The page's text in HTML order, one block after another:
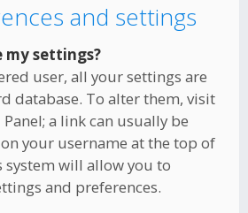
and settings
my settings?
user, all your settings are
database. To alter them, visit
a link can usually be
your username at the top of
system will allow you to
and preferences.